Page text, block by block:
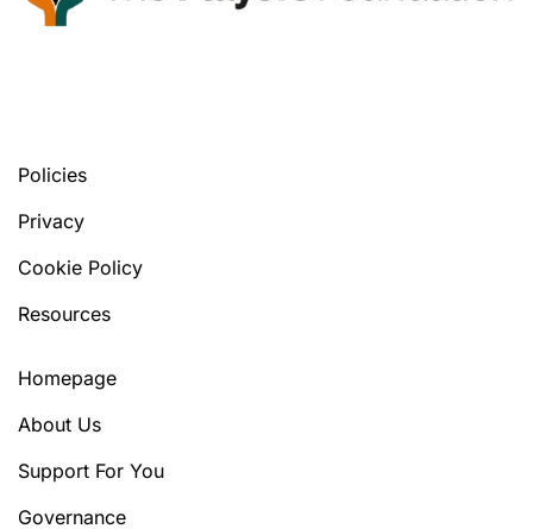
Policies
Privacy
Cookie Policy
Resources
Homepage
About Us
Support For You
Governance